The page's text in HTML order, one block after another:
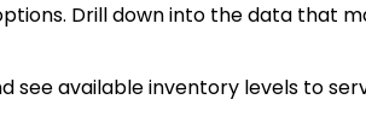
Drill down into the data that
see available inventory levels to